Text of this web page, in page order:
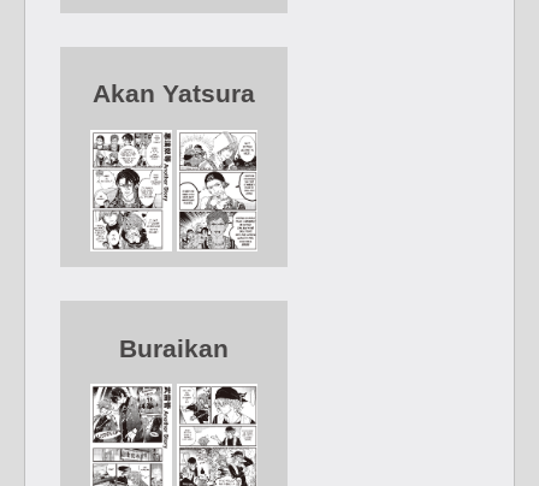
Akan Yatsura
Buraikan